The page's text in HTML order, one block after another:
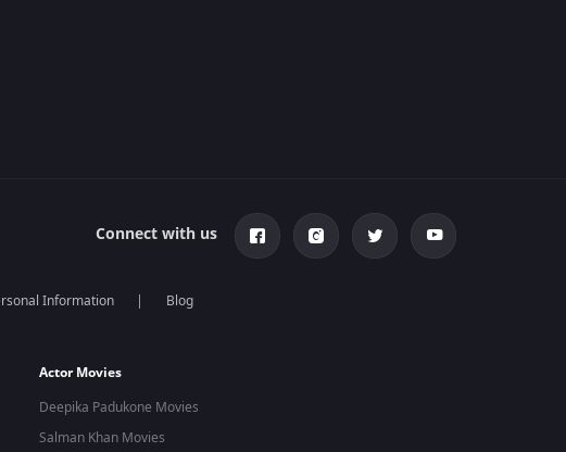
Connect with us
Information Blog
Actor Movies
Deepika Padukone Movies
Salman Khan Movies